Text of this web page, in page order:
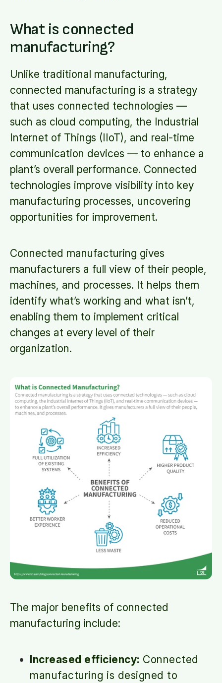
What is connected
manufacturing?
Unlike traditional manufacturing,
connected manufacturing is a strategy
that uses connected technologies —
such as cloud computing, the Industrial
Internet of Things (IIoT), and real-time
communication devices — to enhance a
plant’s overall performance. Connected
technologies improve visibility into key
manufacturing processes, uncovering
opportunities for improvement.
Connected manufacturing gives
manufacturers a full view of their people,
machines, and processes. It helps them
identify what’s working and what isn’t,
enabling them to implement critical
changes at every level of their
organization.
The major benefits of connected
manufacturing include:
Increased efficiency: Connected
manufacturing is designed to